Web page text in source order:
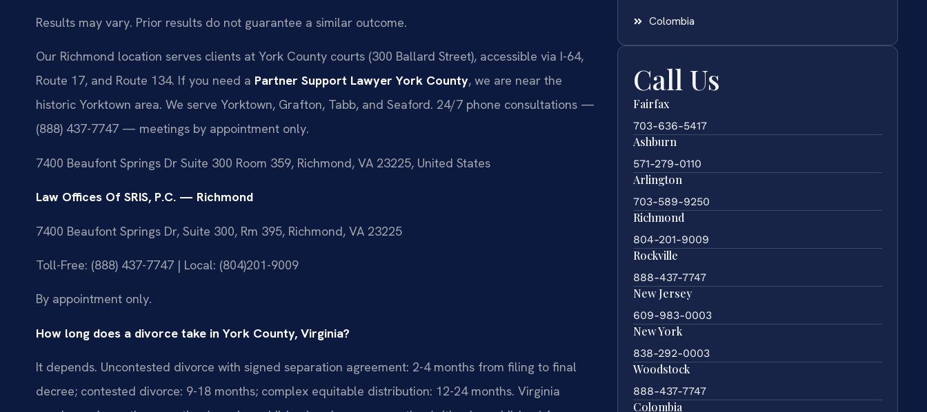
Results may vary. Prior results do not guarantee a similar outcome.
Our Richmond location serves clients at York County courts (300 Ballard Street), accessible via I-64,
Route 17, and Route 134. If you need a Partner Support Lawyer York County, we are near the
historic Yorktown area. We serve Yorktown, Grafton, Tabb, and Seaford. 24/7 phone consultations —
(888) 437-7747 — meetings by appointment only.
7400 Beaufont Springs Dr Suite 300 Room 359, Richmond, VA 23225, United States
Law Offices Of SRIS, P.C. — Richmond
7400 Beaufont Springs Dr, Suite 300, Rm 395, Richmond, VA 23225
Toll-Free: (888) 437-7747 | Local: (804)201-9009
By appointment only.
How long does a divorce take in York County, Virginia?
It depends. Uncontested divorce with signed separation agreement: 2-4 months from filing to final
decree; contested divorce: 9-18 months; complex equitable distribution: 12-24 months. Virginia
Colombia
Call Us
Fairfax
703-636-5417
Ashburn
571-279-0110
Arlington
703-589-9250
Richmond
804-201-9009
Rockville
888-437-7747
New Jersey
609-983-0003
New York
838-292-0003
Woodstock
888-437-7747
Colombia